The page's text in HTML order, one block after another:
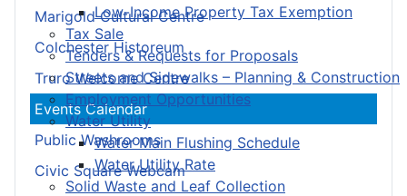
Low-Income Property Tax Exemption
Tax Sale
Tenders & Requests for Proposals
Streets and Sidewalks – Planning & Construction
Employment Opportunities
Water Utility
Water Main Flushing Schedule
Water Utility Rate
Solid Waste and Leaf Collection
Marigold Cultural Centre
Colchester Historeum
Truro Welcome Centre
Events Calendar
Public Washrooms
Civic Square Webcam